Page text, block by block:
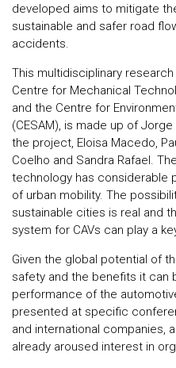
developed aims to mitigate
sustainable and safer road
accidents.
This multidisciplinary
Centre for Mechanical
and the Centre for
(CESAM), is made up of
the project, Eloisa Macedo,
Coelho and Sandra Rafael.
technology has considerable
of urban mobility. The
sustainable cities is real and
system for CAVs can play a
Given the global potential of
safety and the benefits it can
performance of the
presented at specific
and international companies,
already aroused interest in